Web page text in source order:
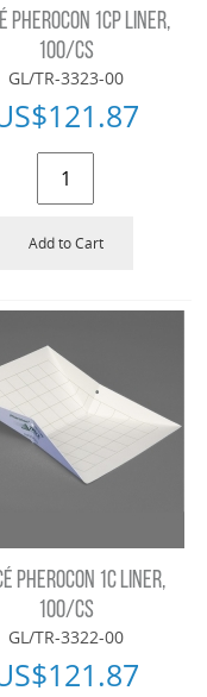
PHEROCON 1CP LINER,
100/CS
GL/TR-3323-00
121.87
Add to Cart
PHEROCON 1C LINER,
100/CS
GL/TR-3322-00
121.87